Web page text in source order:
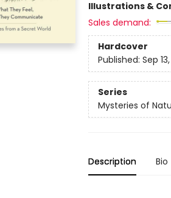
Illustrations &
Sales demand:
Hardcover
Published: Sep
Series
Mysteries of
Description Bio